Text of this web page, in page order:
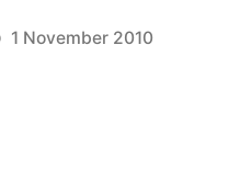
1 November 2010